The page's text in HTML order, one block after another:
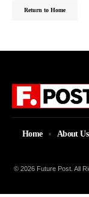
Return to Home
© 2026 Future Post. All
Home About Us